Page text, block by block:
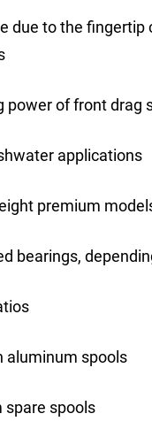
due to the
power of front drag
applications
premium
bearings,
aluminum spools
spare spools